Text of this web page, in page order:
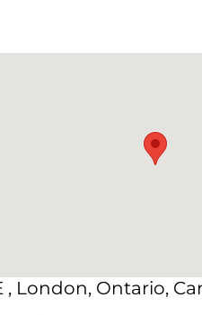
, London, Ontario,